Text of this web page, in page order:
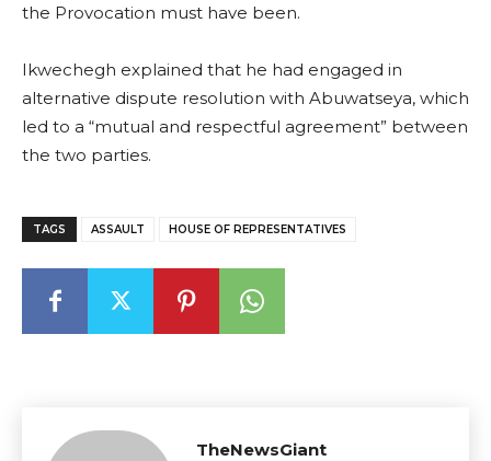
the Provocation must have been.
Ikwechegh explained that he had engaged in
alternative dispute resolution with Abuwatseya, which
led to a “mutual and respectful agreement” between
the two parties.
TAGS ASSAULT HOUSE OF REPRESENTATIVES
TheNewsGiant